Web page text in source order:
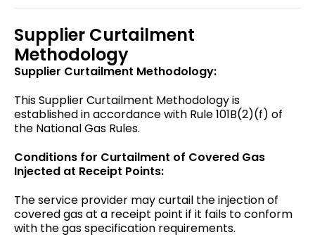
Supplier Curtailment
Methodology
Supplier Curtailment Methodology:
This Supplier Curtailment Methodology is
established in accordance with Rule 101B(2)(f) of
the National Gas Rules.
Conditions for Curtailment of Covered Gas
Injected at Receipt Points:
The service provider may curtail the injection of
covered gas at a receipt point if it fails to conform
with the gas specification requirements.